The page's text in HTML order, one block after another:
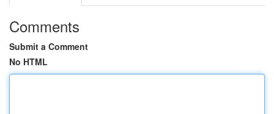
Comments
Submit a Comment
No HTML